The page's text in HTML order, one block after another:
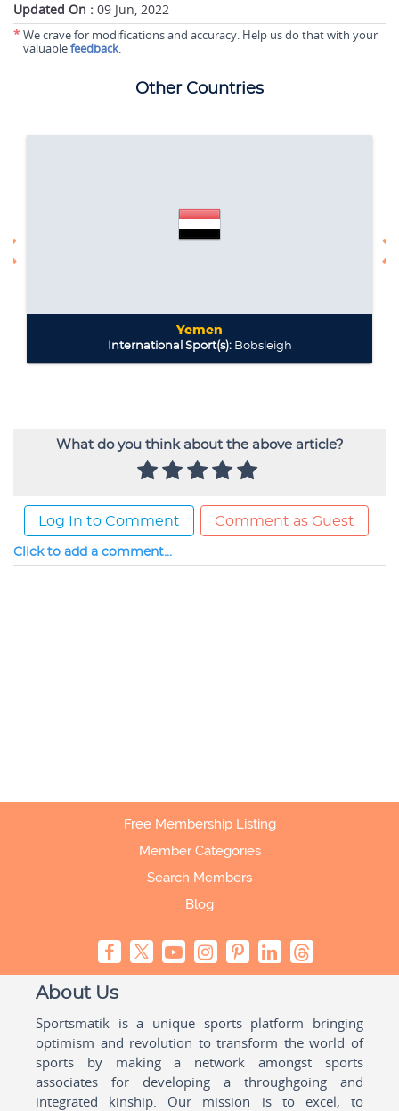
Updated On : 09 Jun, 2022
* We crave for modifications and accuracy. Help us do that with your
valuablefeedback.
What do you think about the above article?
Log In to Comment Comment as Guest
Click to add a comment...
Free Membership Listing
Member Categories
Search Members
Blog
About Us
Sportsmatik is a unique sports platform bringing
optimism and revolution to transform the world of
sports by making a network amongst sports
associates for developing a throughgoing and
integrated kinship. Our mission is to excel, to